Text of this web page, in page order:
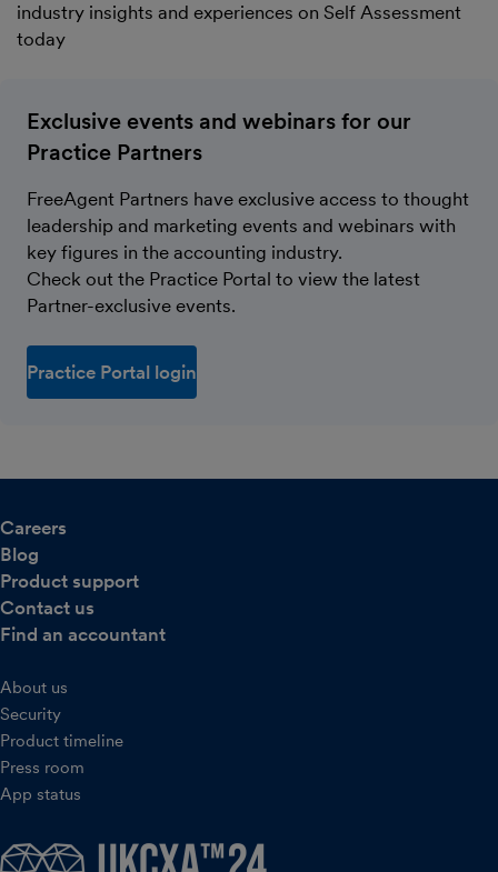
industry insights and experiences on Self Assessment
today
Exclusive events and webinars for our
Practice Partners
FreeAgent Partners have exclusive access to thought
leadership and marketing events and webinars with
key figures in the accounting industry.
Check out the Practice Portal to view the latest
Partner-exclusive events.
Practice Portal login
Careers
Blog
Product support
Contact us
Find an accountant
About us
Security
Product timeline
Press room
App status